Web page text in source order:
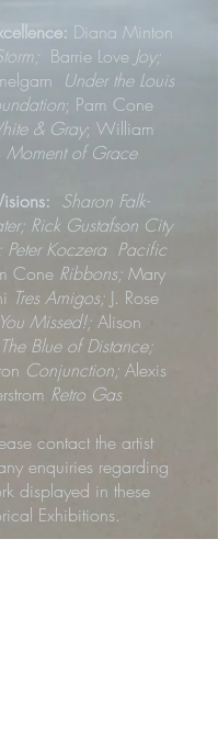
Diana Minton
Barrie Love Joy;
Under the Louis
; Pam Cone
& Gray; William
Moment of Grace
Sharon Falk-
Rick Gustafson City
Peter Koczera Pacific
Cone Ribbons; Mary
Tres Amigos; J. Rose
You Missed!; Alison
The Blue of Distance;
Conjunction; Alexis
Retro Gas
contact the artist
enquiries regarding
displayed in these
Exhibitions.